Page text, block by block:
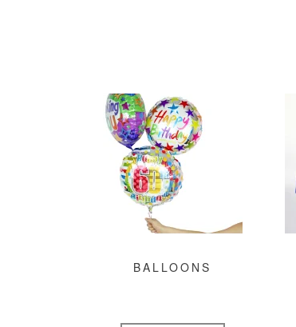
BALLOONS